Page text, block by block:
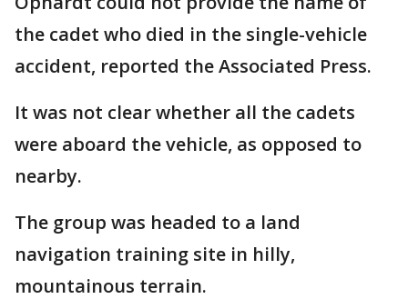
the cadet who died in the single-vehicle
accident, reported the Associated Press.
It was not clear whether all the cadets
were aboard the vehicle, as opposed to
nearby.
The group was headed to a land
navigation training site in hilly,
mountainous terrain.